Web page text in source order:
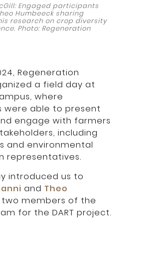
Engaged participants
Humbeeck sharing
research on crop diversity
Photo: Regeneration
Regeneration
a field day at
where
were able to present
engage with farmers
including
and environmental
representatives.
introduced us to
and Theo
two members of the
for the DART project.